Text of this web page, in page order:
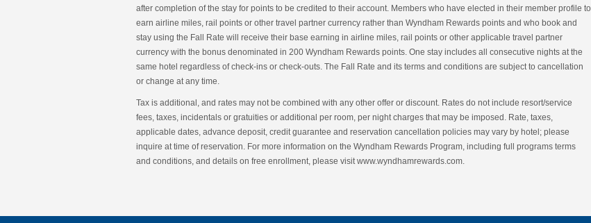
after completion of the stay for points to be credited to their account. Members who have elected in their member profile to
earn airline miles, rail points or other travel partner currency rather than Wyndham Rewards points and who book and
stay using the Fall Rate will receive their base earning in airline miles, rail points or other applicable travel partner
currency with the bonus denominated in 200 Wyndham Rewards points. One stay includes all consecutive nights at the
same hotel regardless of check-ins or check-outs. The Fall Rate and its terms and conditions are subject to cancellation
or change at any time.
Tax is additional, and rates may not be combined with any other offer or discount. Rates do not include resort/service
fees, taxes, incidentals or gratuities or additional per room, per night charges that may be imposed. Rate, taxes,
applicable dates, advance deposit, credit guarantee and reservation cancellation policies may vary by hotel; please
inquire at time of reservation. For more information on the Wyndham Rewards Program, including full programs terms
and conditions, and details on free enrollment, please visit www.wyndhamrewards.com.